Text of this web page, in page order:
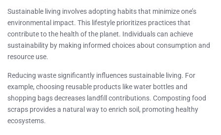
Sustainable living involves adopting habits that minimize one’s
environmental impact. This lifestyle prioritizes practices that
contribute to the health of the planet. Individuals can achieve
sustainability by making informed choices about consumption and
resource use.
Reducing waste significantly influences sustainable living. For
example, choosing reusable products like water bottles and
shopping bags decreases landfill contributions. Composting food
scraps provides a natural way to enrich soil, promoting healthy
ecosystems.